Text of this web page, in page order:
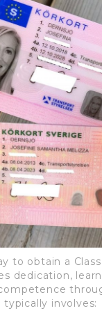
to obtain a
dedication,
typically involves: